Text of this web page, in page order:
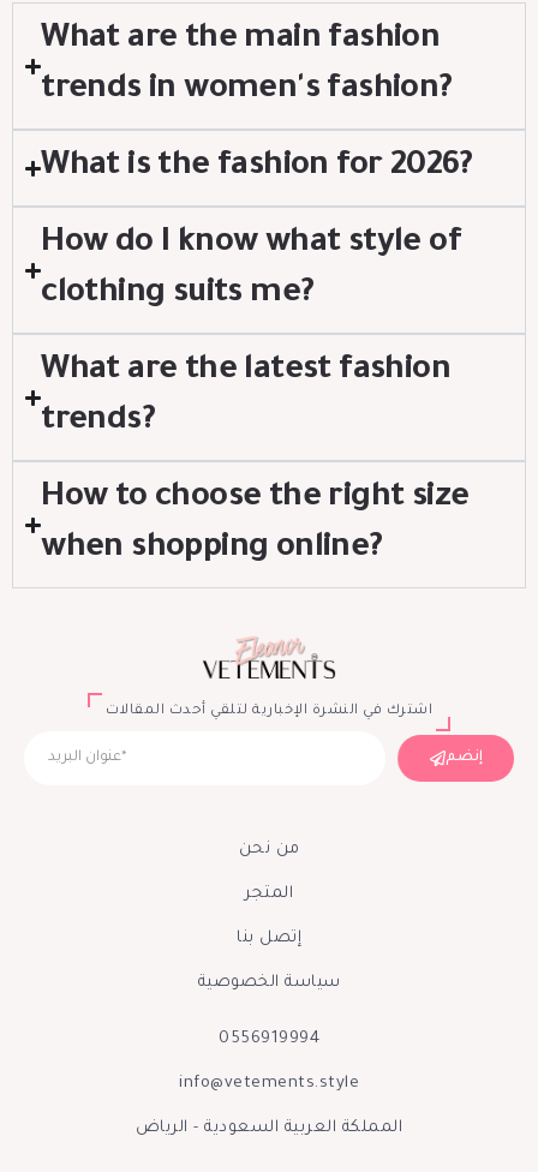
What are the main fashion
trends in women's fashion?
What is the fashion for 2026?
How do I know what style of
clothing suits me?
What are the latest fashion
trends?
How to choose the right size
when shopping online?
اشترك في النشرة الإخبارية لتلقي أحدث المقالات
إنضم
من نحن
المتجر
إتصل بنا
سياسة الخصوصية
0556919994
info@vetements.style
المملكة العربية السعودية - الرياض